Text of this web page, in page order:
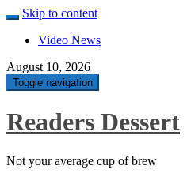
Skip to content
Video News
August 10, 2026
Toggle navigation
Readers Dessert
Not your average cup of brew